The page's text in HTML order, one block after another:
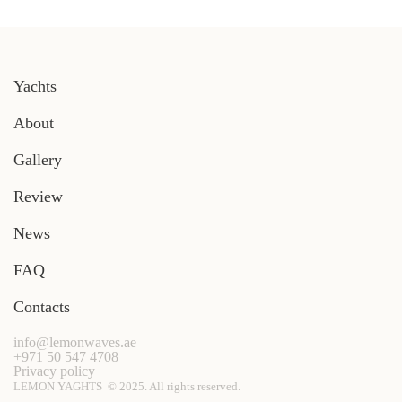
Yachts
About
Gallery
Review
News
FAQ
Contacts
LEMON YAGHTS © 2025. All rights reserved.
Privacy policy
+971 50 547 4708
info@lemonwaves.ae